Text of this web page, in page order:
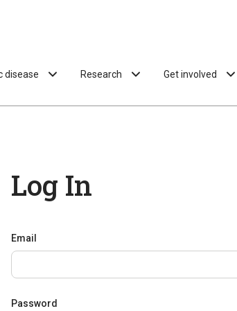
disease Research Get involved
Log In
Email
Password